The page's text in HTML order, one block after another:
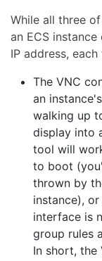
While all three
an ECS
IP address,
The VNC
an
walking up
display into
tool will
to boot
thrown by
instance),
interface is
group rules
In short, the